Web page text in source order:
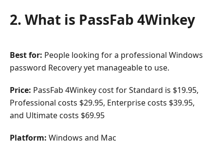
2. What is PassFab 4Winkey
Best for: People looking for a professional Windows
password Recovery yet manageable to use.
Price: PassFab 4Winkey cost for Standard is $19.95,
Professional costs $29.95, Enterprise costs $39.95,
and Ultimate costs $69.95
Platform: Windows and Mac